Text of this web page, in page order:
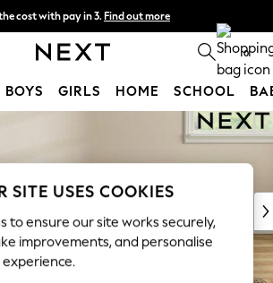
cost with pay in 3. Find out more
delivery - order by 11pm. T&Cs apply 0
BOYS GIRLS HOME SCHOOL
Week
Social
SITE USES COOKIES
to ensure our site works securely,
improvements, and personalise